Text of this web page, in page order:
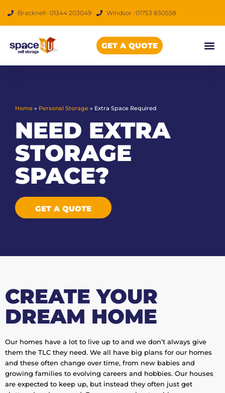
content
Bracknell : 01344 203049 Windsor : 01753 830558
GET A QUOTE
Home » Personal Storage » Extra Space Required
NEED EXTRA
STORAGE
SPACE?
GET A QUOTE
CREATE YOUR
DREAM HOME
Our homes have a lot to live up to and we don’t always give
them the TLC they need. We all have big plans for our homes
and these often change over time, from new babies and
growing families to evolving careers and hobbies. Our houses
are expected to keep up, but instead they often just get